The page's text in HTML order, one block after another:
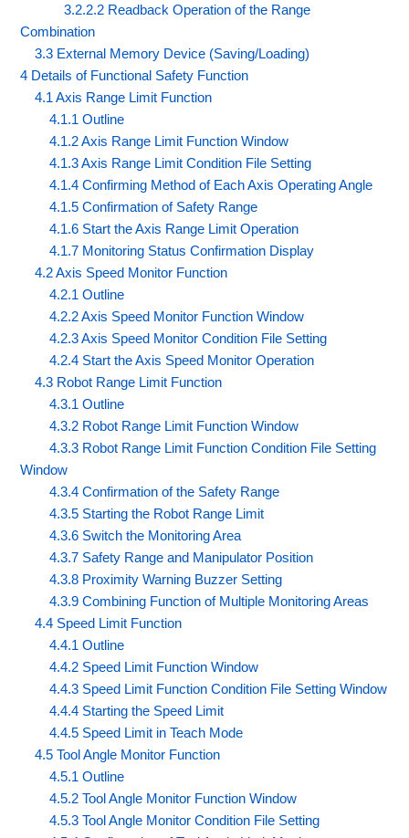
3.2.2.2 Readback Operation of the Range
Combination
3.3 External Memory Device (Saving/Loading)
4 Details of Functional Safety Function
4.1 Axis Range Limit Function
4.1.1 Outline
4.1.2 Axis Range Limit Function Window
4.1.3 Axis Range Limit Condition File Setting
4.1.4 Confirming Method of Each Axis Operating Angle
4.1.5 Confirmation of Safety Range
4.1.6 Start the Axis Range Limit Operation
4.1.7 Monitoring Status Confirmation Display
4.2 Axis Speed Monitor Function
4.2.1 Outline
4.2.2 Axis Speed Monitor Function Window
4.2.3 Axis Speed Monitor Condition File Setting
4.2.4 Start the Axis Speed Monitor Operation
4.3 Robot Range Limit Function
4.3.1 Outline
4.3.2 Robot Range Limit Function Window
4.3.3 Robot Range Limit Function Condition File Setting
Window
4.3.4 Confirmation of the Safety Range
4.3.5 Starting the Robot Range Limit
4.3.6 Switch the Monitoring Area
4.3.7 Safety Range and Manipulator Position
4.3.8 Proximity Warning Buzzer Setting
4.3.9 Combining Function of Multiple Monitoring Areas
4.4 Speed Limit Function
4.4.1 Outline
4.4.2 Speed Limit Function Window
4.4.3 Speed Limit Function Condition File Setting Window
4.4.4 Starting the Speed Limit
4.4.5 Speed Limit in Teach Mode
4.5 Tool Angle Monitor Function
4.5.1 Outline
4.5.2 Tool Angle Monitor Function Window
4.5.3 Tool Angle Monitor Condition File Setting